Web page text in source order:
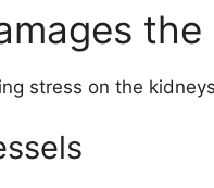
the
stress on the